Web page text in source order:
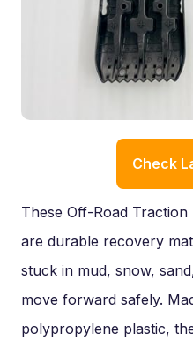
Check
These Off-Road
are durable recovery
stuck in mud, snow,
move forward safely.
polypropylene plastic,